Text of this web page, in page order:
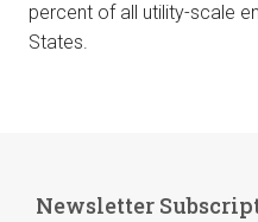
percent of all utility-scale
States.
Newsletter